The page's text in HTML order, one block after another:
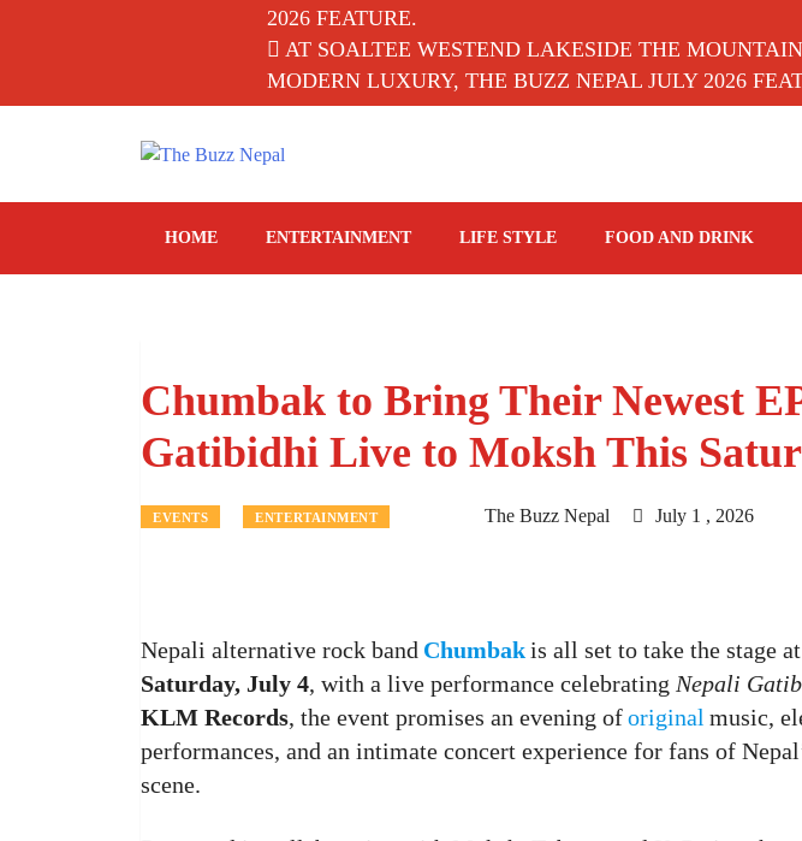
2026 FEATURE.
AT SOALTEE WESTEND LAKESIDE THE
MODERN LUXURY, THE BUZZ NEPAL JULY 2026
HOME ENTERTAINMENT LIFE STYLE FOOD AND DRINK
Chumbak to Bring Their Newest
Gatibidhi Live to Moksh This
EVENTS ENTERTAINMENT The Buzz Nepal July 1 , 2026
Nepali alternative rock band Chumbakis all set to take the stage
Saturday, July 4, with a live performance celebrating Nepali
KLM Records, the event promises an evening oforiginal music,
performances, and an intimate concert experience for fans of
scene.